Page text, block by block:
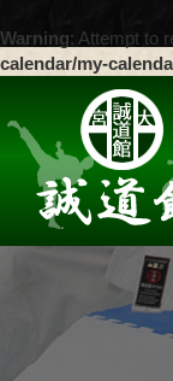
Warning: Attempt to
calendar/my-